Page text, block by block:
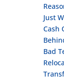
Just
Cash
Bad